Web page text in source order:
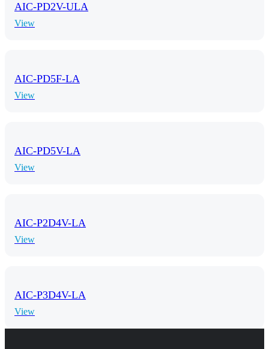
AIC-PD2V-ULA
View
AIC-PD5F-LA
View
AIC-PD5V-LA
View
AIC-P2D4V-LA
View
AIC-P3D4V-LA
View